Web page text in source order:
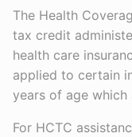
The Health
tax credit
health care
applied to certain
years of age which
For HCTC